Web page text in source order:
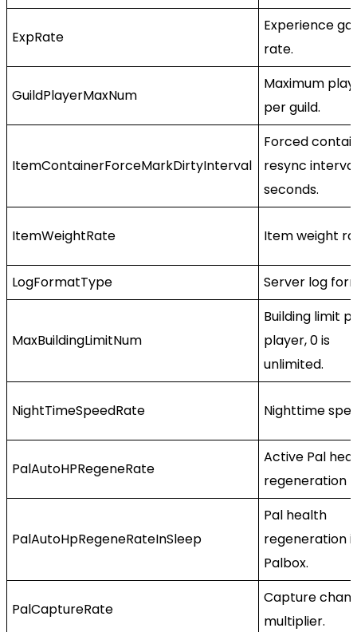
ExpRate
Experience
rate.
GuildPlayerMaxNum
Maximum
per guild.
ItemContainerForceMarkDirtyInterval
Forced
resync
seconds.
ItemWeightRate Item weight
LogFormatType Server log
MaxBuildingLimitNum
Building limit
player, 0 is
unlimited.
NightTimeSpeedRate Nighttime
PalAutoHPRegeneRate
Active Pal
regeneration
PalAutoHpRegeneRateInSleep
Pal health
regeneration
Palbox.
PalCaptureRate
Capture
multiplier.